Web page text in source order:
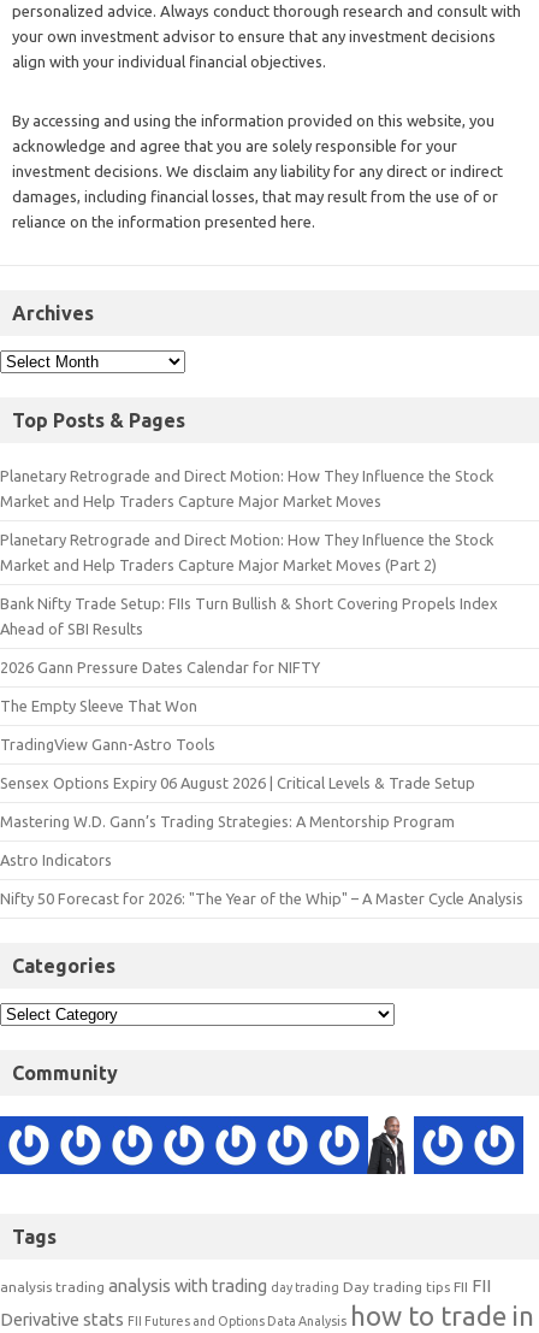
personalized advice. Always conduct thorough research and consult with
your own investment advisor to ensure that any investment decisions
align with your individual financial objectives.
By accessing and using the information provided on this website, you
acknowledge and agree that you are solely responsible for your
investment decisions. We disclaim any liability for any direct or indirect
damages, including financial losses, that may result from the use of or
reliance on the information presented here.
Archives
Top Posts & Pages
Planetary Retrograde and Direct Motion: How They Influence the Stock
Market and Help Traders Capture Major Market Moves
Planetary Retrograde and Direct Motion: How They Influence the Stock
Market and Help Traders Capture Major Market Moves (Part 2)
Bank Nifty Trade Setup: FIIs Turn Bullish & Short Covering Propels Index
Ahead of SBI Results
2026 Gann Pressure Dates Calendar for NIFTY
The Empty Sleeve That Won
TradingView Gann-Astro Tools
Sensex Options Expiry 06 August 2026 | Critical Levels & Trade Setup
Mastering W.D. Gann’s Trading Strategies: A Mentorship Program
Astro Indicators
Nifty 50 Forecast for 2026: "The Year of the Whip" – A Master Cycle Analysis
Categories
Community
Tags
analysis trading analysis with trading day trading Day trading tips FII FII
Derivative stats FII Futures and Options Data Analysis how to trade in